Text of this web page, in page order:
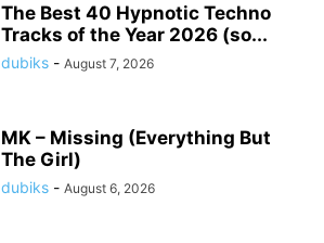
The Best 40 Hypnotic Techno
Tracks of the Year 2026 (so...
dubiks - August 7, 2026
MK – Missing (Everything But
The Girl)
dubiks - August 6, 2026